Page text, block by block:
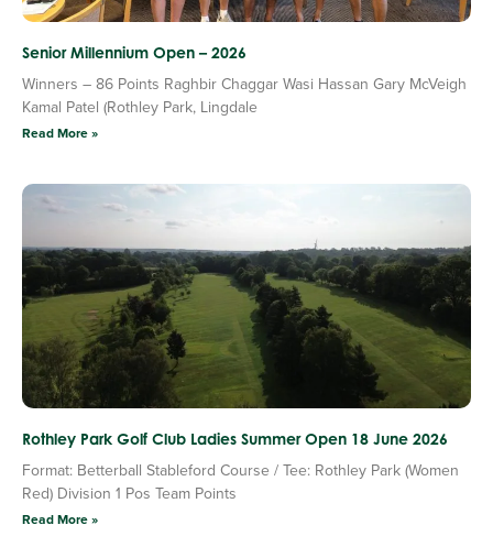
Senior Millennium Open – 2026
Winners – 86 Points Raghbir Chaggar Wasi Hassan Gary McVeigh
Kamal Patel (Rothley Park, Lingdale
Read More »
Rothley Park Golf Club Ladies Summer Open 18 June 2026
Format: Betterball Stableford Course / Tee: Rothley Park (Women
Red) Division 1 Pos Team Points
Read More »